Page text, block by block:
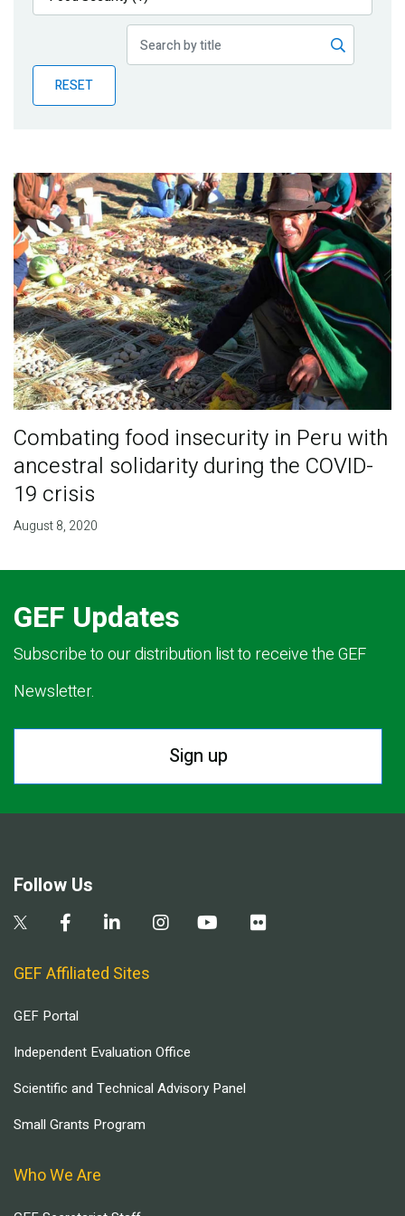
Publications
Partner News
RESET
Combating food insecurity in Peru with
ancestral solidarity during the COVID-
19 crisis
August 8, 2020
GEF Updates
Subscribe to our distribution list to receive the GEF
Newsletter.
Sign up
Follow Us
GEF Affiliated Sites
GEF Portal
Independent Evaluation Office
Scientific and Technical Advisory Panel
Small Grants Program
Who We Are